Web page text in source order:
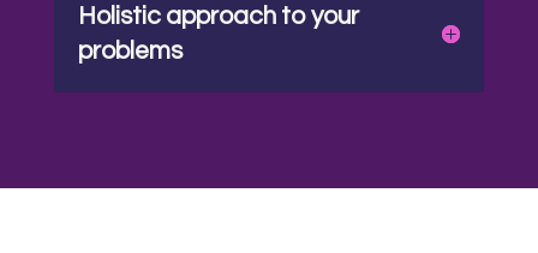
Holistic approach to your
problems